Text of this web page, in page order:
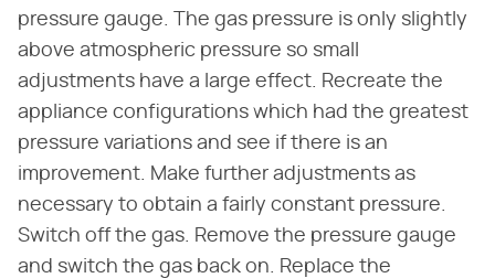
pressure gauge. The gas pressure is only slightly
above atmospheric pressure so small
adjustments have a large effect. Recreate the
appliance configurations which had the greatest
pressure variations and see if there is an
improvement. Make further adjustments as
necessary to obtain a fairly constant pressure.
Switch off the gas. Remove the pressure gauge
and switch the gas back on. Replace the